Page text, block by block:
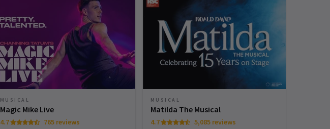
MUSICAL
Magic Mike Live
4.7 765 reviews
MUSICAL
Matilda The Musical
4.7 5,085 reviews